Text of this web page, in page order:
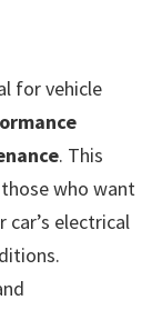
for vehicle
. This
who want
car’s electrical